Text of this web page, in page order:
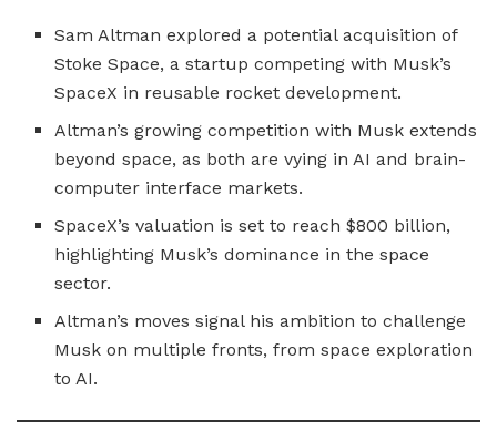
Sam Altman explored a potential acquisition of
Stoke Space, a startup competing with Musk’s
SpaceX in reusable rocket development.
Altman’s growing competition with Musk extends
beyond space, as both are vying in AI and brain-
computer interface markets.
SpaceX’s valuation is set to reach $800 billion,
highlighting Musk’s dominance in the space
sector.
Altman’s moves signal his ambition to challenge
Musk on multiple fronts, from space exploration
to AI.